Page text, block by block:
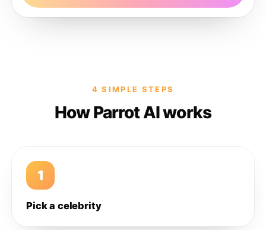
4 SIMPLE STEPS
How Parrot AI works
1
Pick a celebrity